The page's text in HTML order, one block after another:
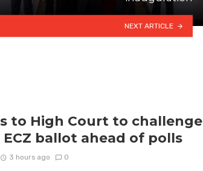
NEXT ARTICLE
to High Court to challenge
ballot ahead of polls
3 hours ago 0